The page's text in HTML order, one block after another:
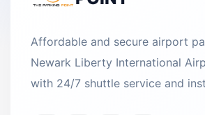
Affordable and secure airport
Newark Liberty International
with 24/7 shuttle service and